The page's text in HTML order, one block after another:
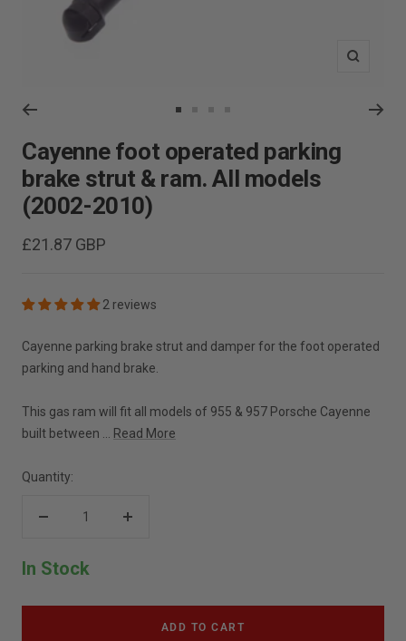
Zoom
slide
1
slide
2
slide
3
to
slide
4
Cayenne foot operated parking
brake strut & ram. All models
(2002-2010)
Sale
£21.87 GBP
2 reviews
Cayenne parking brake strut and damper for the foot operated
parking and hand brake.
This gas ram will fit all models of 955 & 957 Porsche Cayenne
built between ... Read More
Quantity:
In Stock
ADD TO CART